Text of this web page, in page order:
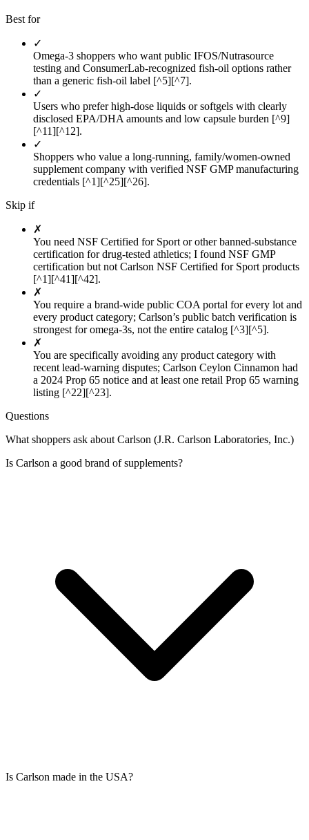
Best for
✓
Omega-3 shoppers who want public IFOS/Nutrasource
testing and ConsumerLab-recognized fish-oil options rather
than a generic fish-oil label [^5][^7].
✓
Users who prefer high-dose liquids or softgels with clearly
disclosed EPA/DHA amounts and low capsule burden [^9]
[^11][^12].
✓
Shoppers who value a long-running, family/women-owned
supplement company with verified NSF GMP manufacturing
credentials [^1][^25][^26].
Skip if
✗
You need NSF Certified for Sport or other banned-substance
certification for drug-tested athletics; I found NSF GMP
certification but not Carlson NSF Certified for Sport products
[^1][^41][^42].
✗
You require a brand-wide public COA portal for every lot and
every product category; Carlson’s public batch verification is
strongest for omega-3s, not the entire catalog [^3][^5].
✗
You are specifically avoiding any product category with
recent lead-warning disputes; Carlson Ceylon Cinnamon had
a 2024 Prop 65 notice and at least one retail Prop 65 warning
listing [^22][^23].
Questions
What shoppers ask about Carlson (J.R. Carlson Laboratories, Inc.)
Is Carlson a good brand of supplements?
Is Carlson made in the USA?